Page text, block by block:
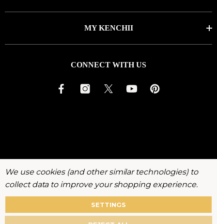
MY KENCHII
CONNECT WITH US
We use cookies (and other similar technologies) to
collect data to improve your shopping experience.
SETTINGS